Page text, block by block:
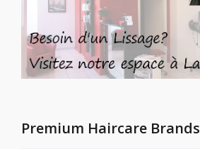
Premium Haircare Brands